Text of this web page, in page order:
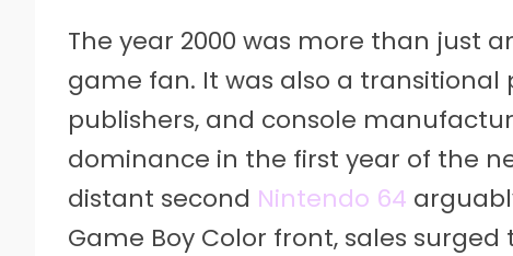
The year 2000 was more than just
game fan. It was also a transitional
publishers, and console
dominance in the first year of the
distant second Nintendo 64
Game Boy Color front, sales